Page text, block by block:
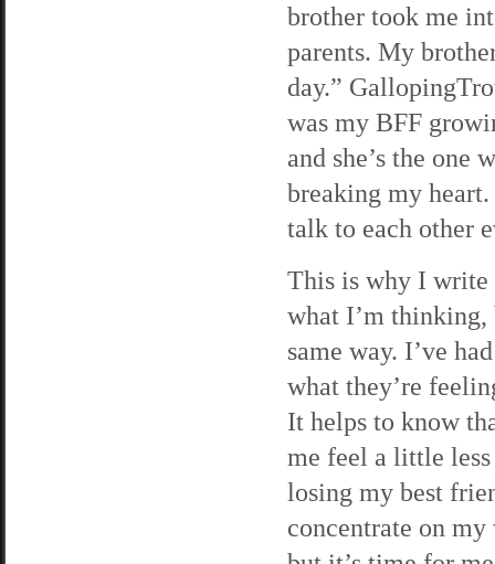
brother took me
parents. My
day.”
was my BFF
and she’s the
breaking my
talk to each other
This is why I write
what I’m thinking,
same way. I’ve
what they’re
It helps to know
me feel a little
losing my best
concentrate on